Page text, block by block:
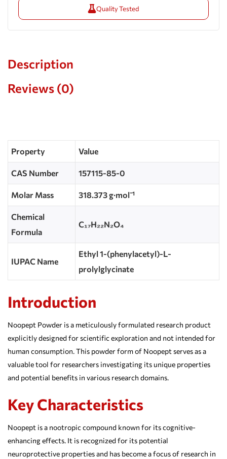
Quality Tested
Description
Reviews (0)
Property Value
CAS Number 157115-85-0
Molar Mass 318.373 g·mol⁻¹
Chemical
Formula
C₁₇H₂₂N₂O₄
IUPAC Name
Ethyl 1-(phenylacetyl)-L-
prolylglycinate
Introduction
Noopept Powder is a meticulously formulated research product
explicitly designed for scientific exploration and not intended for
human consumption. This powder form of Noopept serves as a
valuable tool for researchers investigating its unique properties
and potential benefits in various research domains.
Key Characteristics
Noopept is a nootropic compound known for its cognitive-
enhancing effects. It is recognized for its potential
neuroprotective properties and has become a focus of research in